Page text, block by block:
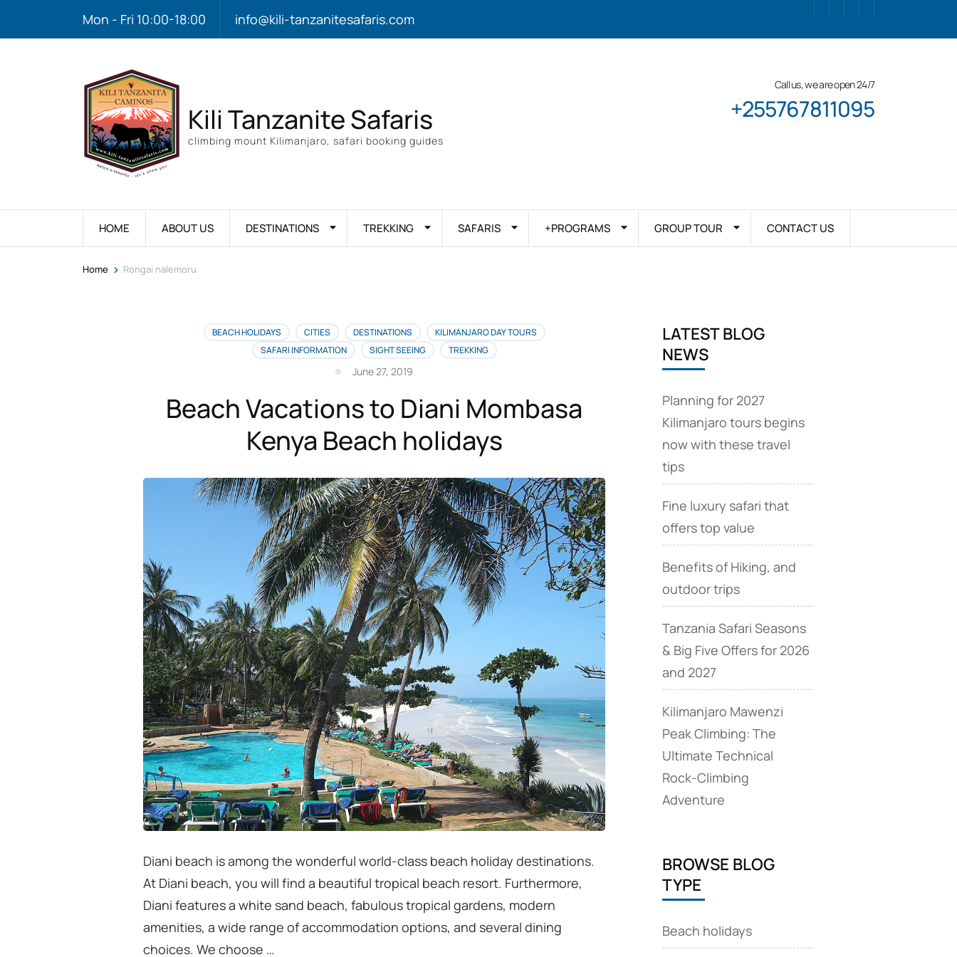
Mon - Fri 10:00-18:00 info@kili-tanzanitesafaris.com
Kili Tanzanite Safaris
climbing mount Kilimanjaro, safari booking guides
Call us, we are open 24/7
+255767811095
HOME ABOUT US DESTINATIONS TREKKING SAFARIS +PROGRAMS GROUP TOUR CONTACT US
Home > Rongai nalemoru
BEACH HOLIDAYS CITIES DESTINATIONS
KILIMANJARO DAY TOURS
SAFARI INFORMATION
SIGHT SEEING TREKKING
June 27, 2019
Beach Vacations to Diani Mombasa
Kenya Beach holidays
Diani beach is among the wonderful world-class beach holiday destinations.
At Diani beach, you will find a beautiful tropical beach resort. Furthermore,
Diani features a white sand beach, fabulous tropical gardens, modern
amenities, a wide range of accommodation options, and several dining
choices. We choose …
LATEST BLOG
NEWS
Planning for 2027
Kilimanjaro tours begins
now with these travel
tips
Fine luxury safari that
offers top value
Benefits of Hiking, and
outdoor trips
Tanzania Safari Seasons
& Big Five Offers for 2026
and 2027
Kilimanjaro Mawenzi
Peak Climbing: The
Ultimate Technical
Rock‑Climbing
Adventure
BROWSE BLOG
TYPE
Beach holidays